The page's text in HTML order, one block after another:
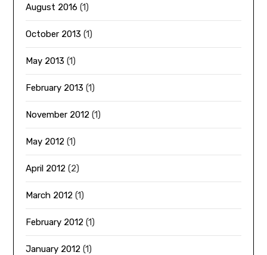
August 2016 (1)
October 2013 (1)
May 2013 (1)
February 2013 (1)
November 2012 (1)
May 2012 (1)
April 2012 (2)
March 2012 (1)
February 2012 (1)
January 2012 (1)